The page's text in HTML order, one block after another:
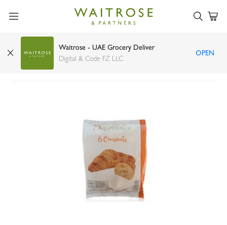
Waitrose - UAE Grocery Deliver
Digital & Code FZ LLC
OPEN
Delifrance butter croissant x6 330g